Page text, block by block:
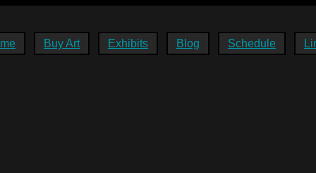
Buy Art Exhibits Blog Schedule